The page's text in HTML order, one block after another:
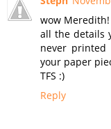
wow Meredith!
all the details
never
your paper
TFS :)
Reply